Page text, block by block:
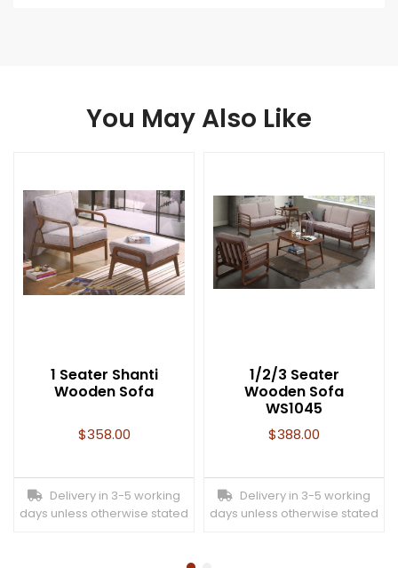
You May Also Like
1 Seater Shanti
Wooden Sofa
$358.00
Delivery in 3-5 working
days unless otherwise stated
1/2/3 Seater
Wooden Sofa
WS1045
$388.00
Delivery in 3-5 working
days unless otherwise stated